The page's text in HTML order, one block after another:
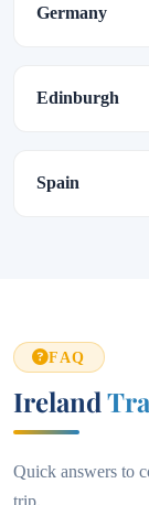
Germany
Edinburgh
Spain
FAQ
Ireland
Quick answers to
trip.